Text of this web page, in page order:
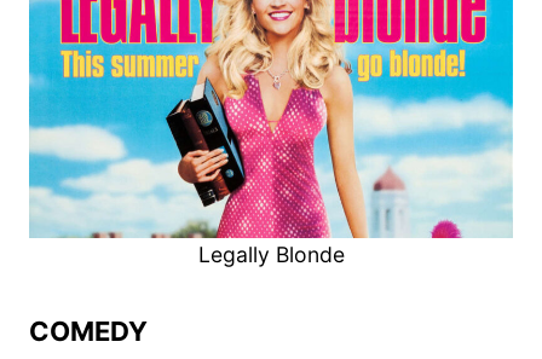
Legally Blonde
COMEDY